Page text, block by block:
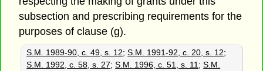
subsection and prescribing requirements for the
purposes of clause (g).
S.M. 1989-90, c. 49, s. 12;S.M. 1991-92, c. 20, s. 12;
S.M. 1992, c. 58, s. 27;S.M. 1996, c. 51, s. 11 ;S.M.